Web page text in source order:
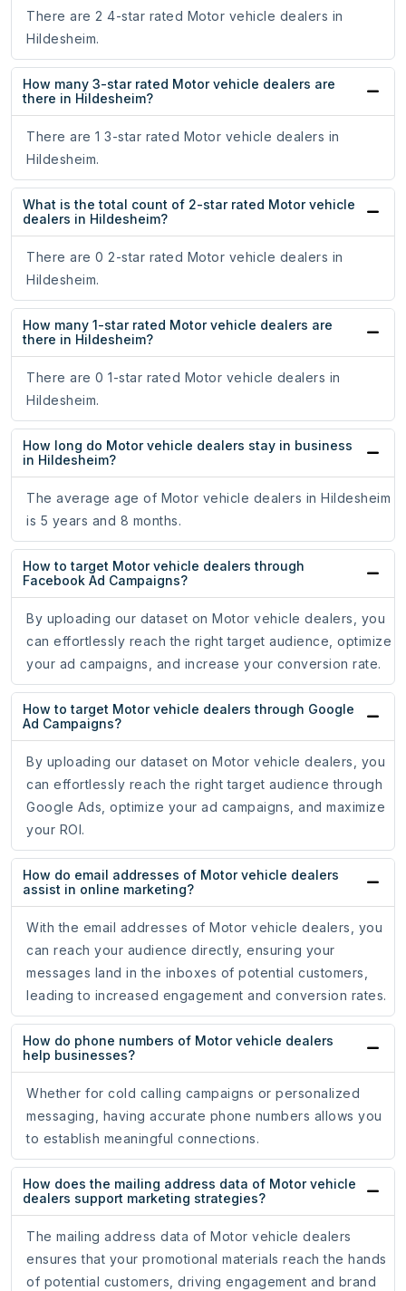
There are 2 4-star rated Motor vehicle dealers in
Hildesheim.
How many 3-star rated Motor vehicle dealers are
there in Hildesheim?
There are 1 3-star rated Motor vehicle dealers in
Hildesheim.
What is the total count of 2-star rated Motor vehicle
dealers in Hildesheim?
There are 0 2-star rated Motor vehicle dealers in
Hildesheim.
How many 1-star rated Motor vehicle dealers are
there in Hildesheim?
There are 0 1-star rated Motor vehicle dealers in
Hildesheim.
How long do Motor vehicle dealers stay in business
in Hildesheim?
The average age of Motor vehicle dealers in Hildesheim
is 5 years and 8 months.
How to target Motor vehicle dealers through
Facebook Ad Campaigns?
By uploading our dataset on Motor vehicle dealers, you
can effortlessly reach the right target audience, optimize
your ad campaigns, and increase your conversion rate.
How to target Motor vehicle dealers through Google
Ad Campaigns?
By uploading our dataset on Motor vehicle dealers, you
can effortlessly reach the right target audience through
Google Ads, optimize your ad campaigns, and maximize
your ROI.
How do email addresses of Motor vehicle dealers
assist in online marketing?
With the email addresses of Motor vehicle dealers, you
can reach your audience directly, ensuring your
messages land in the inboxes of potential customers,
leading to increased engagement and conversion rates.
How do phone numbers of Motor vehicle dealers
help businesses?
Whether for cold calling campaigns or personalized
messaging, having accurate phone numbers allows you
to establish meaningful connections.
How does the mailing address data of Motor vehicle
dealers support marketing strategies?
The mailing address data of Motor vehicle dealers
ensures that your promotional materials reach the hands
of potential customers, driving engagement and brand